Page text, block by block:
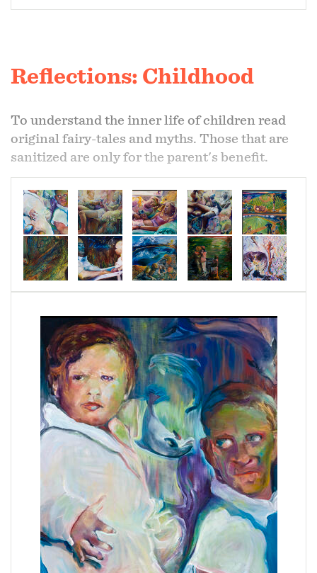
Reflections: Childhood
To understand the inner life of children read
original fairy-tales and myths. Those that are
sanitized are only for the parent's benefit.